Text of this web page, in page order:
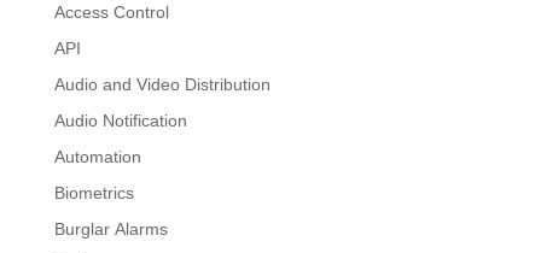
Access Control
API
Audio and Video Distribution
Audio Notification
Automation
Biometrics
Burglar Alarms